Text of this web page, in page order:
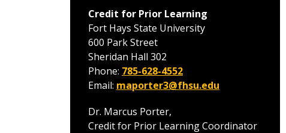
Credit for Prior Learning
Fort Hays State University
600 Park Street
Sheridan Hall 302
Phone: 785-628-4552
Email: maporter3@fhsu.edu
Dr. Marcus Porter,
Credit for Prior Learning Coordinator